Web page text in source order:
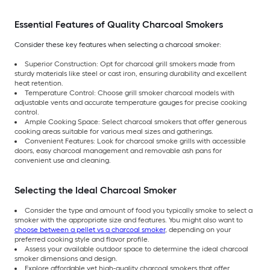
Essential Features of Quality Charcoal Smokers
Consider these key features when selecting a charcoal smoker:
Superior Construction: Opt for charcoal grill smokers made from
sturdy materials like steel or cast iron, ensuring durability and excellent
heat retention.
Temperature Control: Choose grill smoker charcoal models with
adjustable vents and accurate temperature gauges for precise cooking
control.
Ample Cooking Space: Select charcoal smokers that offer generous
cooking areas suitable for various meal sizes and gatherings.
Convenient Features: Look for charcoal smoke grills with accessible
doors, easy charcoal management and removable ash pans for
convenient use and cleaning.
Selecting the Ideal Charcoal Smoker
Consider the type and amount of food you typically smoke to select a
smoker with the appropriate size and features. You might also want to
choose between a pellet vs a charcoal smoker, depending on your
preferred cooking style and flavor profile.
Assess your available outdoor space to determine the ideal charcoal
smoker dimensions and design.